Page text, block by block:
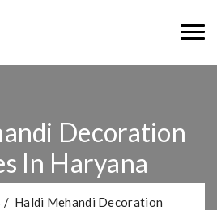
Decoration
In Haryana
/ Haldi Mehandi Decoration